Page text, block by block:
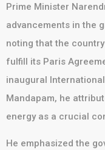
Prime Minister
advancements in the
noting that the
fulfill its Paris
inaugural International
Mandapam, he
energy as a crucial
He emphasized the